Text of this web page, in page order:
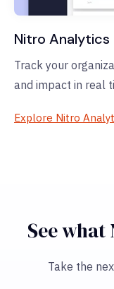
Nitro Analytics
Track your
and impact in real
Explore Nitro
See
Take the